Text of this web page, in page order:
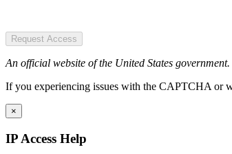
Request Access
An official website of the United States government.
If you experiencing issues with the CAPTCHA or
×
IP Access Help